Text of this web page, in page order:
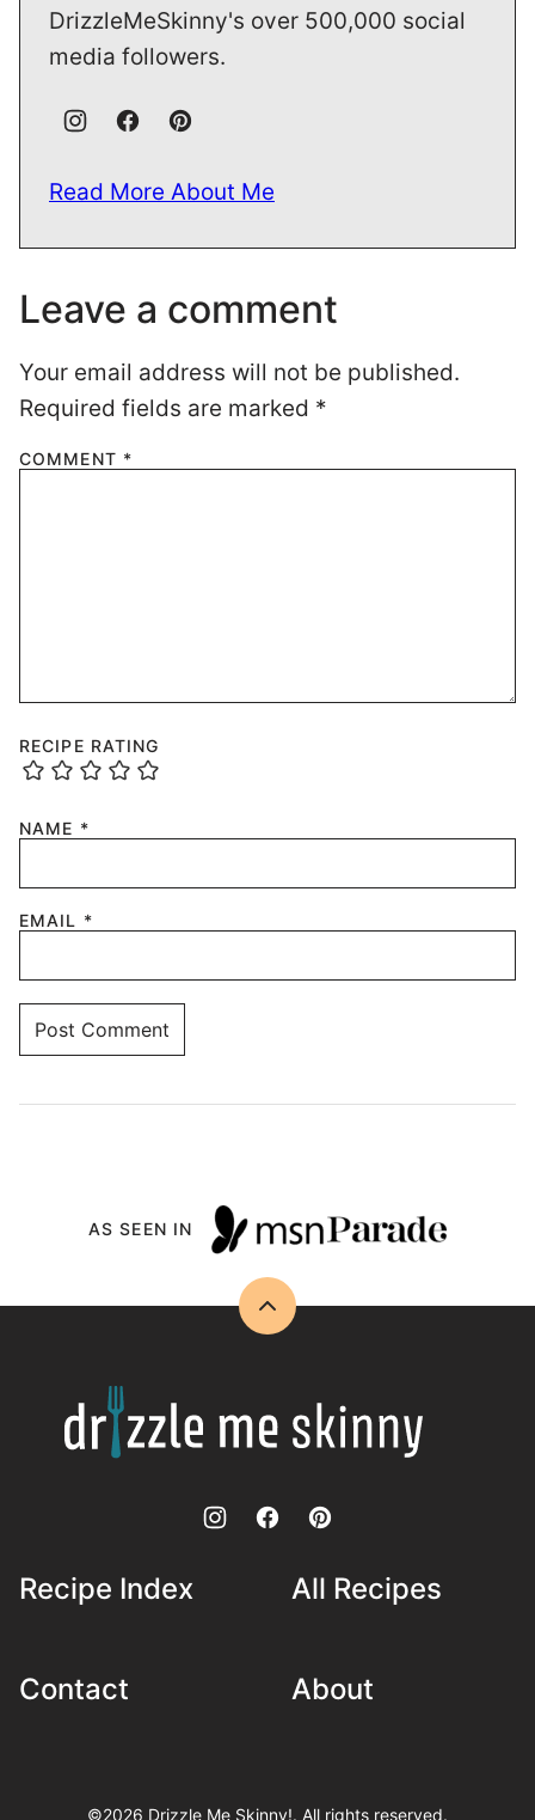
DrizzleMeSkinny's over 500,000 social
media followers.
Read More About Me
Leave a comment
Your email address will not be published.
Required fields are marked *
COMMENT *
RECIPE RATING
NAME *
EMAIL *
AS SEEN IN
Back
Drizzle
Me
Skinny!
Recipe Index All Recipes
Contact About
©2026 Drizzle Me Skinny!. All rights reserved.